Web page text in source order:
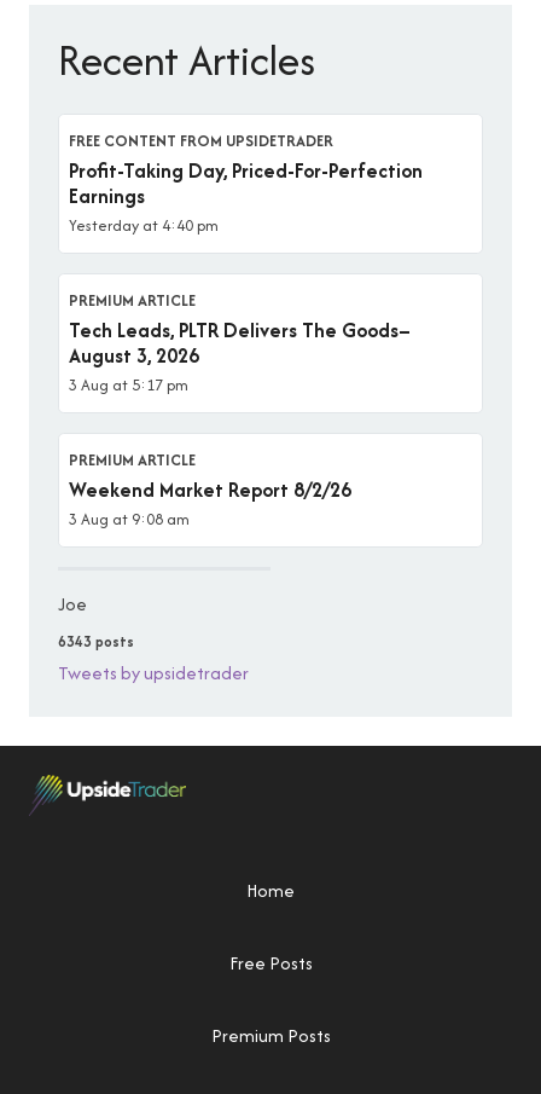
Recent Articles
FREE CONTENT FROM UPSIDETRADER
Profit-Taking Day, Priced-For-Perfection
Earnings
Yesterday at 4:40 pm
PREMIUM ARTICLE
Tech Leads, PLTR Delivers The Goods–
August 3, 2026
3 Aug at 5:17 pm
PREMIUM ARTICLE
Weekend Market Report 8/2/26
3 Aug at 9:08 am
Joe
6343 posts
Tweets by upsidetrader
Home
Free Posts
Premium Posts